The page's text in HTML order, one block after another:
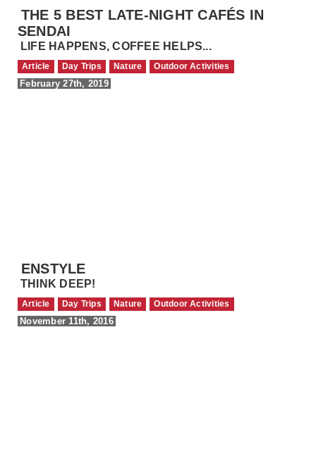
THE 5 BEST LATE-NIGHT CAFÉS IN
SENDAI
LIFE HAPPENS, COFFEE HELPS...
Article Day Trips Nature Outdoor Activities
February 27th, 2019
ENSTYLE
THINK DEEP!
Article Day Trips Nature Outdoor Activities
November 11th, 2016